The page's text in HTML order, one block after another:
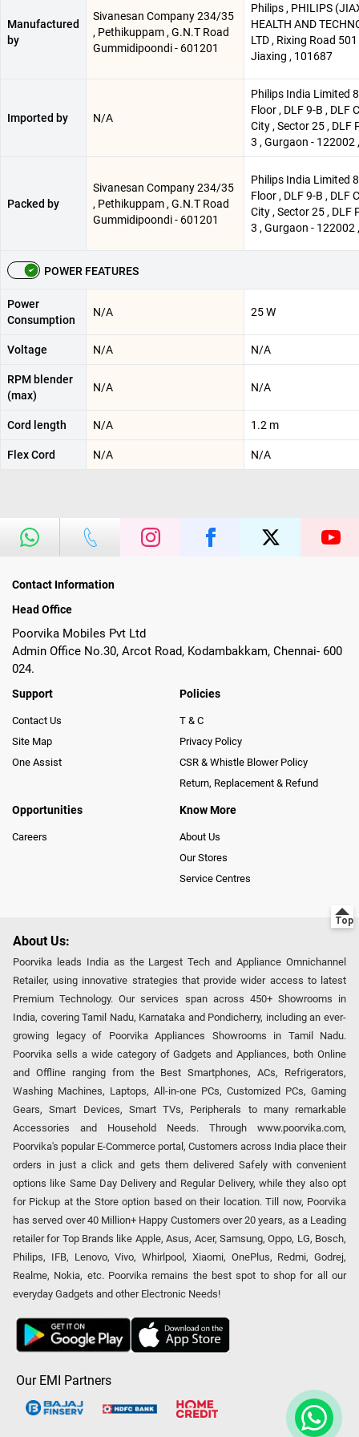
Manufactured
by
Sivanesan Company 234/35
, Pethikuppam , G.N.T Road
Gummidipoondi - 601201
Philips , PHILIPS
HEALTH AND
LTD , Rixing Road 501
Jiaxing , 101687
Imported by N/A
Philips India Limited
Floor , DLF 9-B , DLF
City , Sector 25 , DLF
3 , Gurgaon - 122002
Packed by
Sivanesan Company 234/35
, Pethikuppam , G.N.T Road
Gummidipoondi - 601201
Philips India Limited
Floor , DLF 9-B , DLF
City , Sector 25 , DLF
3 , Gurgaon - 122002
POWER FEATURES
Power
Consumption
N/A 25 W
Voltage N/A N/A
RPM blender
(max)
N/A N/A
Cord length N/A 1.2 m
Flex Cord N/A N/A
Contact Information
Head Office
Poorvika Mobiles Pvt Ltd
Admin Office No.30, Arcot Road, Kodambakkam, Chennai- 600
024.
Support
Contact Us
Site Map
One Assist
Policies
T & C
Privacy Policy
CSR & Whistle Blower Policy
Return, Replacement & Refund
Opportunities
Careers
Know More
About Us
Our Stores
Service Centres
About Us:
Poorvika leads India as the Largest Tech and Appliance Omnichannel
Retailer, using innovative strategies that provide wider access to latest
Premium Technology. Our services span across 450+ Showrooms in
India, covering Tamil Nadu, Karnataka and Pondicherry, including an ever-
growing legacy of Poorvika Appliances Showrooms in Tamil Nadu.
Poorvika sells a wide category of Gadgets and Appliances, both Online
and Offline ranging from the Best Smartphones, ACs, Refrigerators,
Washing Machines, Laptops, All-in-one PCs, Customized PCs, Gaming
Gears, Smart Devices, Smart TVs, Peripherals to many remarkable
Accessories and Household Needs. Through www.poorvika.com,
Poorvika's popular E-Commerce portal, Customers across India place their
orders in just a click and gets them delivered Safely with convenient
options like Same Day Delivery and Regular Delivery, while they also opt
for Pickup at the Store option based on their location. Till now, Poorvika
has served over 40 Million+ Happy Customers over 20 years, as a Leading
retailer for Top Brands like Apple, Asus, Acer, Samsung, Oppo, LG, Bosch,
Philips, IFB, Lenovo, Vivo, Whirlpool, Xiaomi, OnePlus, Redmi, Godrej,
Realme, Nokia, etc. Poorvika remains the best spot to shop for all our
everyday Gadgets and other Electronic Needs!
Our EMI Partners